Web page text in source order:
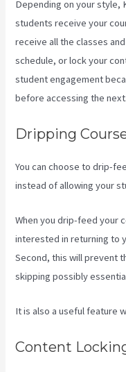
Depending on your style,
students receive your
receive all the classes
schedule, or lock your
student engagement
before accessing the next.
Dripping
You can choose to drip-
instead of allowing your
When you drip-feed your
interested in returning to
Second, this will prevent
skipping possibly
It is also a useful feature
Content